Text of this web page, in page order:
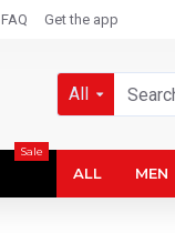
FAQ Get the app
All
Sale
ALL MEN